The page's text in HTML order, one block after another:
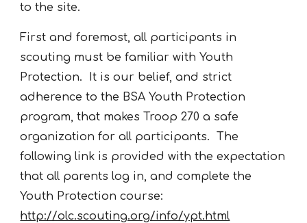
to the site.
First and foremost, all participants in
scouting must be familiar with Youth
Protection. It is our belief, and strict
adherence to the BSA Youth Protection
program, that makes Troop 270 a safe
organization for all participants. The
following link is provided with the expectation
that all parents log in, and complete the
Youth Protection course:
http://olc.scouting.org/info/ypt.html